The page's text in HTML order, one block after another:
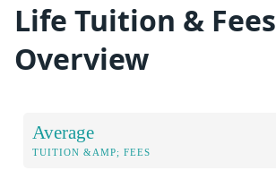
Life Tuition & Fees
Overview
Average
TUITION &AMP; FEES